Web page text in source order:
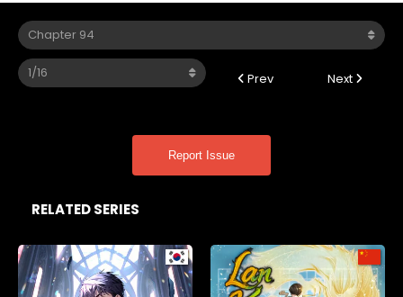
Prev Next
Report Issue
RELATED SERIES